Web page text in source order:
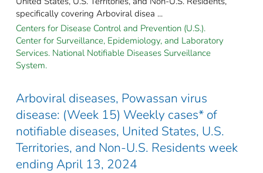
specifically covering Arboviral disea ...
Centers for Disease Control and Prevention (U.S.).
Center for Surveillance, Epidemiology, and Laboratory
Services. National Notifiable Diseases Surveillance
System.
Arboviral diseases, Powassan virus
disease: (Week 15) Weekly cases* of
notifiable diseases, United States, U.S.
Territories, and Non-U.S. Residents week
ending April 13, 2024